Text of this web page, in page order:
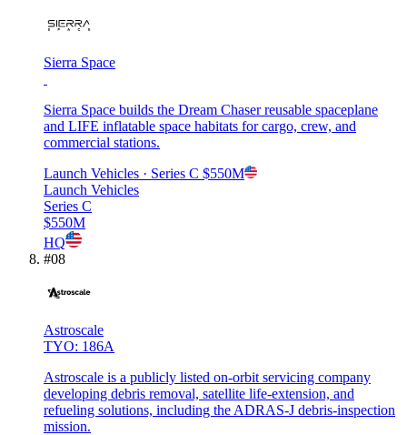
Sierra Space
Sierra Space builds the Dream Chaser reusable spaceplane
and LIFE inflatable space habitats for cargo, crew, and
commercial stations.
Launch Vehicles · Series C $550M
Launch Vehicles
Series C
$550M
HQ
#08
Astroscale
TYO: 186A
Astroscale is a publicly listed on-orbit servicing company
developing debris removal, satellite life-extension, and
refueling solutions, including the ADRAS-J debris-inspection
mission.